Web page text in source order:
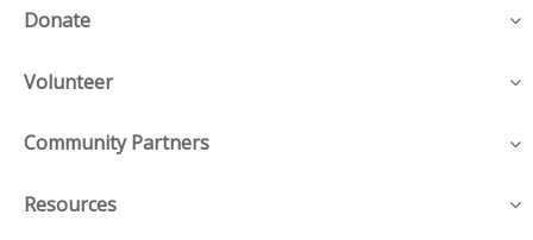
Donate
Volunteer
Community Partners
Resources